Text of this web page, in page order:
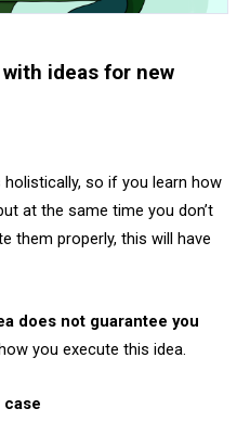
ideas for new
holistically, so if you learn how
at the same time you don’t
them properly, this will have
does not guarantee you
you execute this idea.